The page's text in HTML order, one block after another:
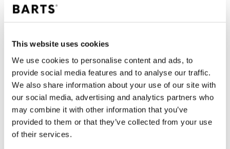
This website uses cookies
We use cookies to personalise content and ads, to
provide social media features and to analyse our traffic.
We also share information about your use of our site with
our social media, advertising and analytics partners who
may combine it with other information that you’ve
provided to them or that they’ve collected from your use
of their services.
ADD TO CART
Orders placed on weekdays before 12:00 am CET,
will be shipped the same day